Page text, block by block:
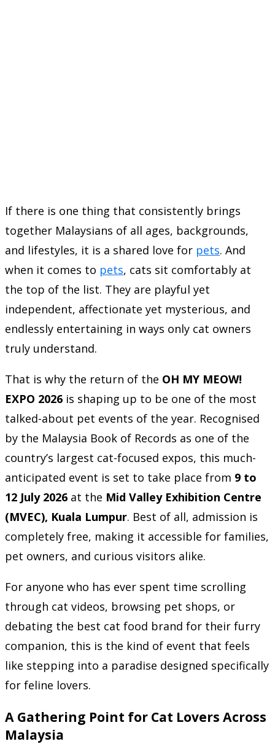
If there is one thing that consistently brings
together Malaysians of all ages, backgrounds,
and lifestyles, it is a shared love for pets. And
when it comes to pets, cats sit comfortably at
the top of the list. They are playful yet
independent, affectionate yet mysterious, and
endlessly entertaining in ways only cat owners
truly understand.
That is why the return of the OH MY MEOW!
EXPO 2026 is shaping up to be one of the most
talked-about pet events of the year. Recognised
by the Malaysia Book of Records as one of the
country’s largest cat-focused expos, this much-
anticipated event is set to take place from 9 to
12 July 2026 at the Mid Valley Exhibition Centre
(MVEC), Kuala Lumpur. Best of all, admission is
completely free, making it accessible for families,
pet owners, and curious visitors alike.
For anyone who has ever spent time scrolling
through cat videos, browsing pet shops, or
debating the best cat food brand for their furry
companion, this is the kind of event that feels
like stepping into a paradise designed specifically
for feline lovers.
A Gathering Point for Cat Lovers Across
Malaysia